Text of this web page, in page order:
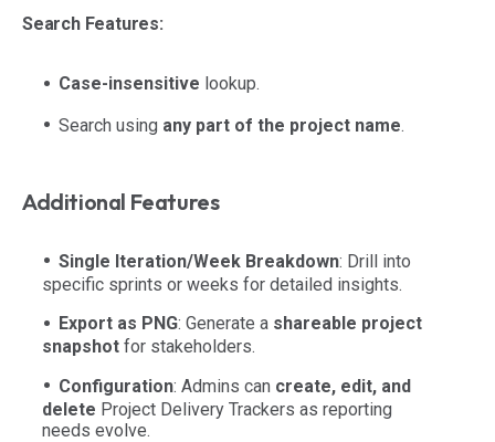
Search Features:
Case-insensitive lookup.
Search using any part of the project name.
Additional Features
Single Iteration/Week Breakdown: Drill into
specific sprints or weeks for detailed insights.
Export as PNG: Generate a shareable project
snapshot for stakeholders.
Configuration: Admins can create, edit, and
delete Project Delivery Trackers as reporting
needs evolve.